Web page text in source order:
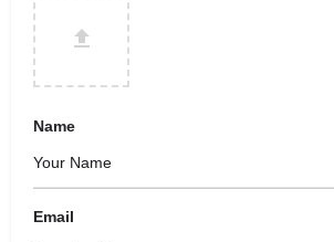
Name
Email